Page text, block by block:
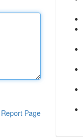
Report Page